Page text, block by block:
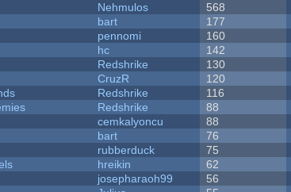
Nehmulos 568
bart 177
pennomi 160
hc 142
Redshrike 130
CruzR 120
Redshrike 116
Redshrike 88
cemkalyoncu 88
bart 76
rubberduck 75
hreikin 62
josepharaoh99 56